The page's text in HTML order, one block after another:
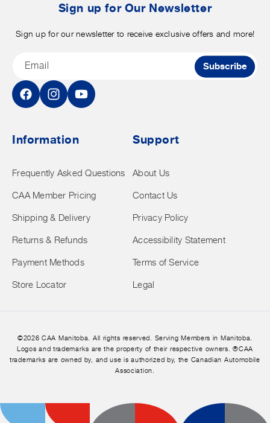
Sign up for Our Newsletter
Sign up for our newsletter to receive exclusive offers and more!
Email Subscribe
FacebookInstagramYouTube
Information
Frequently Asked Questions
CAA Member Pricing
Shipping & Delivery
Returns & Refunds
Payment Methods
Store Locator
Support
About Us
Contact Us
Privacy Policy
Accessibility Statement
Terms of Service
Legal
©2026 CAA Manitoba. All rights reserved. Serving Members in Manitoba.
Logos and trademarks are the property of their respective owners. ®CAA
trademarks are owned by, and use is authorized by, the Canadian Automobile
Association.